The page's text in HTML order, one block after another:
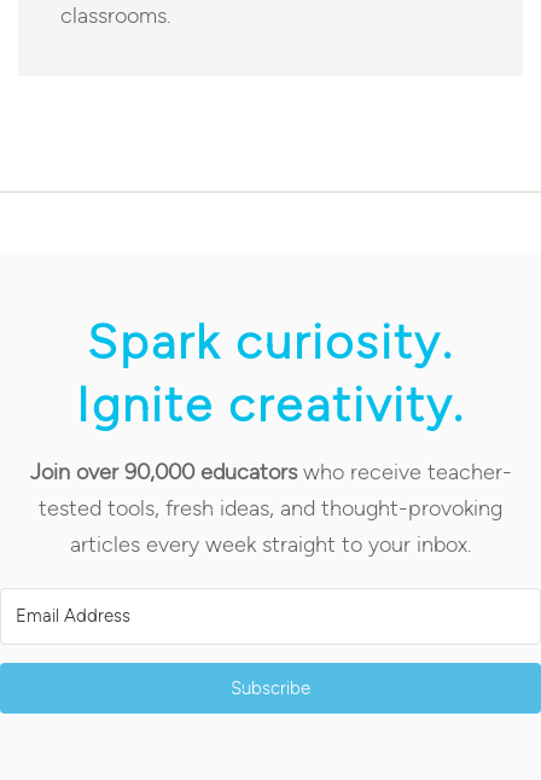
classrooms.
Spark curiosity.
Ignite creativity.
Join over 90,000 educatorswho receive teacher-
tested tools, fresh ideas, and thought-provoking
articles every week straight to your inbox.
Subscribe